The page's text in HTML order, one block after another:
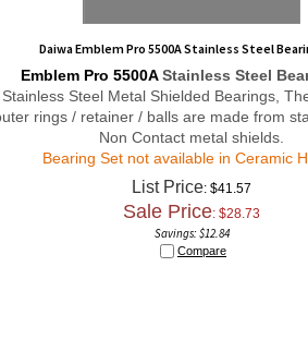
Stainless Steel Metal Shielded Bearings,
outer rings / retainer / balls are made from
Non Contact metal shields.
Bearing Set not available in Ceramic
Sale Price
Savings: $12.84
Compare